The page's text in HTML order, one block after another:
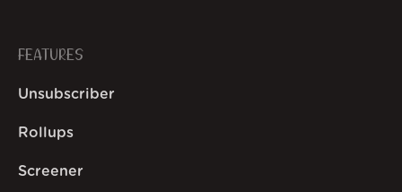
FEATURES
Unsubscriber
Rollups
Screener